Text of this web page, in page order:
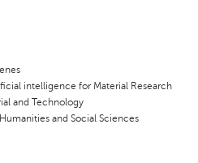
intelligence for Material Research
and Technology
and Social Sciences